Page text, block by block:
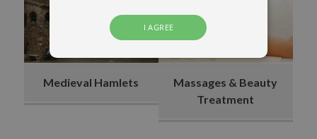
Medieval Hamlets
Massages & Beauty
Treatment
I AGREE